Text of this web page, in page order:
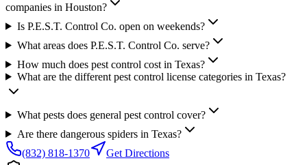
companies in Houston?
Is P.E.S.T. Control Co. open on weekends?
What areas does P.E.S.T. Control Co. serve?
How much does pest control cost in Texas?
What are the different pest control license categories in Texas?
What pests does general pest control cover?
Are there dangerous spiders in Texas?
(832) 818-1370
Get Directions